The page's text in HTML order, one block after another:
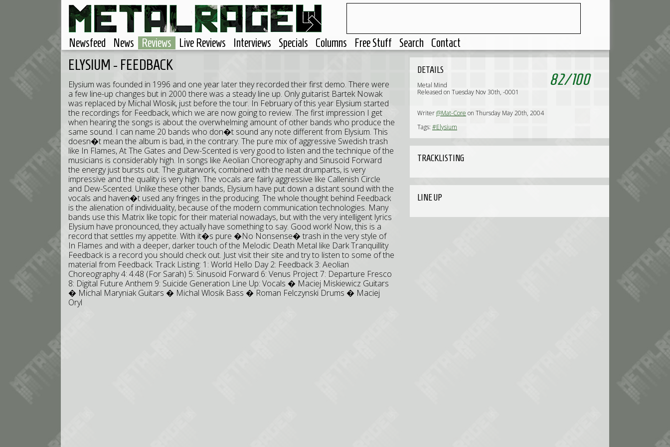
Newsfeed News Reviews Live Reviews Interviews Specials Columns Free Stuff Search Contact
ELYSIUM - FEEDBACK
Elysium was founded in 1996 and one year later they recorded their first demo. There were
a few line-up changes but in 2000 there was a steady line up. Only guitarist Bartek Nowak
was replaced by Michal Wlosik, just before the tour. In February of this year Elysium started
the recordings for Feedback, which we are now going to review. The first impression I get
when hearing the songs is about the overwhelming amount of other bands who produce the
same sound. I can name 20 bands who don�t sound any note different from Elysium. This
doesn�t mean the album is bad, in the contrary. The pure mix of aggressive Swedish trash
like In Flames, At The Gates and Dew-Scented is very good to listen and the technique of the
musicians is considerably high. In songs like Aeolian Choreography and Sinusoid Forward
the energy just bursts out. The guitarwork, combined with the neat drumparts, is very
impressive and the quality is very high. The vocals are fairly aggressive like Callenish Circle
and Dew-Scented. Unlike these other bands, Elysium have put down a distant sound with the
vocals and haven�t used any fringes in the producing. The whole thought behind Feedback
is the alienation of individuality, because of the modern communication technologies. Many
bands use this Matrix like topic for their material nowadays, but with the very intelligent lyrics
Elysium have pronounced, they actually have something to say. Good work! Now, this is a
record that settles my appetite. With it�s pure �No Nonsense� trash in the very style of
In Flames and with a deeper, darker touch of the Melodic Death Metal like Dark Tranquillity
Feedback is a record you should check out. Just visit their site and try to listen to some of the
material from Feedback. Track Listing: 1: World Hello Day 2: Feedback 3: Aeolian
Choreography 4: 4.48 (For Sarah) 5: Sinusoid Forward 6: Venus Project 7: Departure Fresco
8: Digital Future Anthem 9: Suicide Generation Line Up: Vocals � Maciej Miskiewicz Guitars
� Michal Maryniak Guitars � Michal Wlosik Bass � Roman Felczynski Drums � Maciej
Oryl
82/100
DETAILS
Metal Mind
Released on Tuesday Nov 30th, -0001
Writer@Mat-Core on Thursday May 20th, 2004
Tags: #Elysium
TRACKLISTING
LINE UP